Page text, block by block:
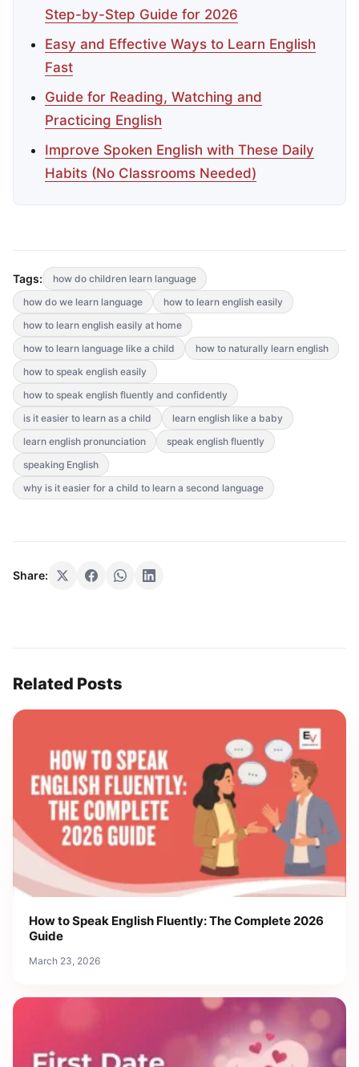
Step-by-Step Guide for 2026
Easy and Effective Ways to Learn English
Fast
Guide for Reading, Watching and
Practicing English
Improve Spoken English with These Daily
Habits (No Classrooms Needed)
Tags:
how do children learn language
how do we learn language
how to learn english easily
how to learn english easily at home
how to learn language like a child
how to naturally learn english
how to speak english easily
how to speak english fluently and confidently
is it easier to learn as a child
learn english like a baby
learn english pronunciation
speak english fluently
speaking English
why is it easier for a child to learn a second language
Share:
Related Posts
How to Speak English Fluently: The Complete 2026
Guide
March 23, 2026